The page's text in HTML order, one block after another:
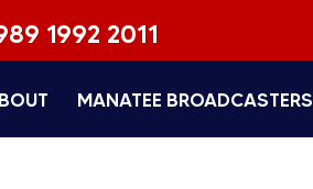
MANATEE BROADCASTERS
1992 2011